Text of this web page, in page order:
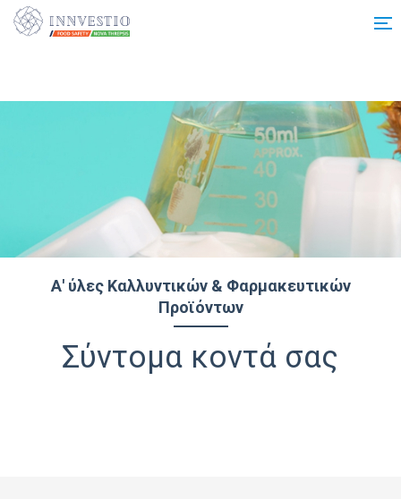
Additionally, paste this code immediately after the opening tag:
Α' ύλες Καλλυντικών & Φαρμακευτικών
Προϊόντων
Σύντομα κοντά σας